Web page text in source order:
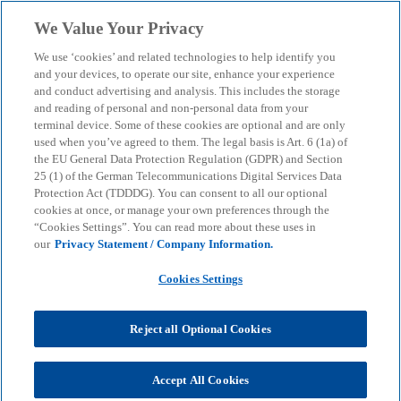
menu search
Ruslan Klauser
We Value Your Privacy
We use ‘cookies’ and related technologies to help identify you
and your devices, to operate our site, enhance your experience
and conduct advertising and analysis. This includes the storage
and reading of personal and non-personal data from your
terminal device. Some of these cookies are optional and are only
used when you’ve agreed to them. The legal basis is Art. 6 (1a) of
the EU General Data Protection Regulation (GDPR) and Section
25 (1) of the German Telecommunications Digital Services Data
Protection Act (TDDDG). You can consent to all our optional
cookies at once, or manage your own preferences through the
“Cookies Settings”. You can read more about these uses in
our Privacy Statement / Company Information.
Cookies Settings
Reject all Optional Cookies
Accept All Cookies